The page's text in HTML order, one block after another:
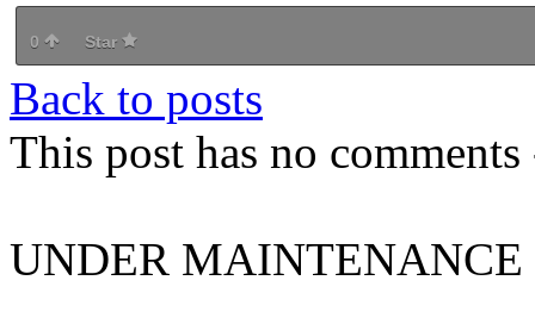
0 Star
Back to posts
This post has no
UNDER MAINTENANCE